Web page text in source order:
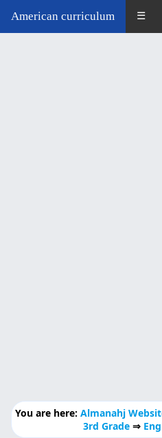
American curriculum ☰
You are here:Almanahj
3rd Grade ⇒